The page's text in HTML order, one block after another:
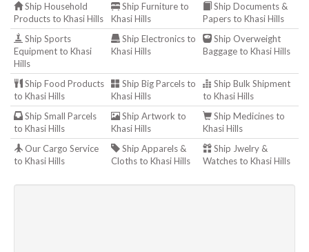
Ship Household
Products to Khasi Hills
Ship Furniture to
Khasi Hills
Ship Documents &
Papers to Khasi Hills
Ship Sports
Equipment to Khasi
Hills
Ship Electronics to
Khasi Hills
Ship Overweight
Baggage to Khasi Hills
Ship Food Products
to Khasi Hills
Ship Big Parcels to
Khasi Hills
Ship Bulk Shipment
to Khasi Hills
Ship Small Parcels
to Khasi Hills
Ship Artwork to
Khasi Hills
Ship Medicines to
Khasi Hills
Our Cargo Service
to Khasi Hills
Ship Apparels &
Cloths to Khasi Hills
Ship Jwelry &
Watches to Khasi Hills